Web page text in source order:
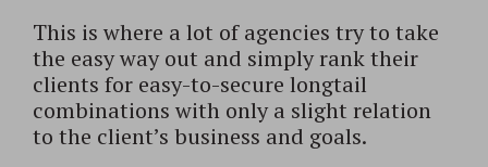
This is where a lot of agencies try to take
the easy way out and simply rank their
clients for easy-to-secure longtail
combinations with only a slight relation
to the client’s business and goals.